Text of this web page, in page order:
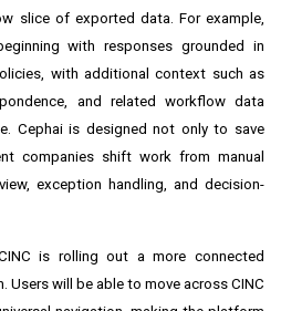
slice of exported data. For example,
with responses grounded in
with additional context such as
and related workflow data
Cephai is designed not only to save
companies shift work from manual
exception handling, and decision-
is rolling out a more connected
Users will be able to move across CINC